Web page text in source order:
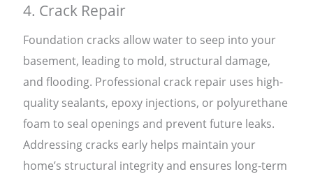
4. Crack Repair
Foundation cracks allow water to seep into your
basement, leading to mold, structural damage,
and flooding. Professional crack repair uses high-
quality sealants, epoxy injections, or polyurethane
foam to seal openings and prevent future leaks.
Addressing cracks early helps maintain your
home’s structural integrity and ensures long-term